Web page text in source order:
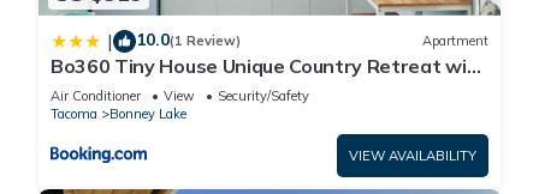
| 10.0(1 Review) Apartment
Bo360 Tiny House Unique Country Retreat with
Hot Tub
Air Conditioner View
Security/Safety
Tacoma
Bonney Lake
VIEW AVAILABILITY